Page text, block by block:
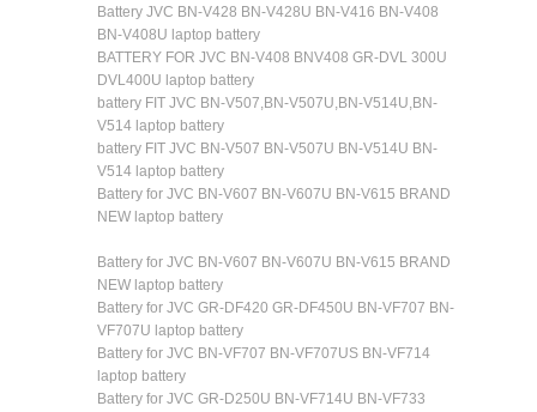
Battery JVC BN-V428 BN-V428U BN-V416 BN-V408
BN-V408U laptop battery
BATTERY FOR JVC BN-V408 BNV408 GR-DVL 300U
DVL400U laptop battery
battery FIT JVC BN-V507,BN-V507U,BN-V514U,BN-
V514 laptop battery
battery FIT JVC BN-V507 BN-V507U BN-V514U BN-
V514 laptop battery
Battery for JVC BN-V607 BN-V607U BN-V615 BRAND
NEW laptop battery
Battery for JVC BN-V607 BN-V607U BN-V615 BRAND
NEW laptop battery
Battery for JVC GR-DF420 GR-DF450U BN-VF707 BN-
VF707U laptop battery
Battery for JVC BN-VF707 BN-VF707US BN-VF714
laptop battery
Battery for JVC GR-D250U BN-VF714U BN-VF733